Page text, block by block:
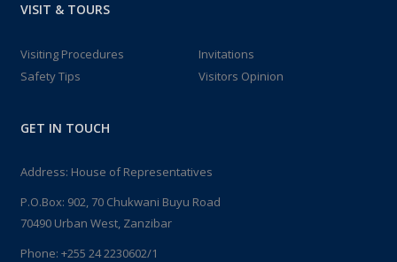
VISIT & TOURS
Visiting Procedures
Invitations
Safety Tips
Visitors Opinion
GET IN TOUCH
Address: House of Representatives
P.O.Box: 902, 70 Chukwani Buyu Road
70490 Urban West, Zanzibar
Phone: +255 24 2230602/1